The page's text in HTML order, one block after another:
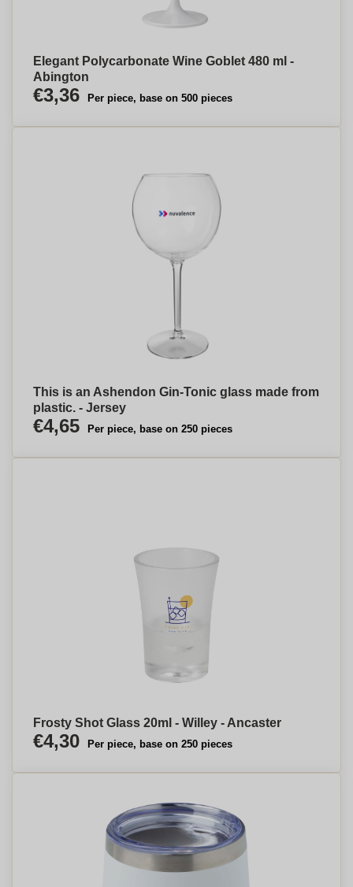
Elegant Polycarbonate Wine Goblet 480 ml -
Abington
€3,36 Per piece, base on 500 pieces
This is an Ashendon Gin-Tonic glass made from
plastic. - Jersey
€4,65 Per piece, base on 250 pieces
Frosty Shot Glass 20ml - Willey - Ancaster
€4,30 Per piece, base on 250 pieces